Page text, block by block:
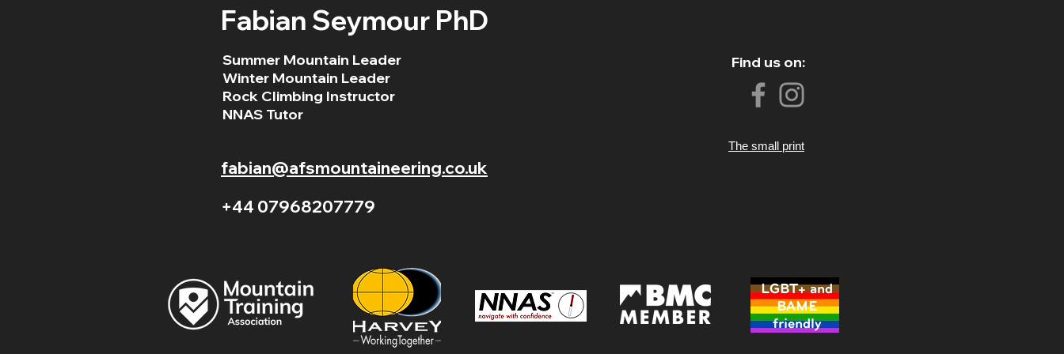
Fabian Seymour PhD
Summer Mountain Leader
Winter Mountain Leader
Rock Climbing Instructor
NNAS Tutor
fabian@afsmountaineering.co.uk
+44 07968207779
LGBT+ and
BAME
friendly
Find us on:
The small print